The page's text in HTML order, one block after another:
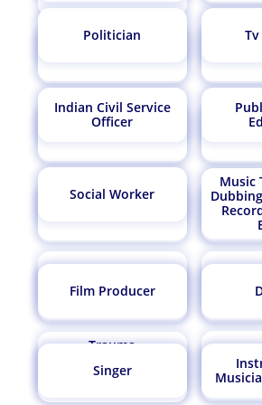
Ichthyologist
Nutritionist/Dietician
Endoscopy
Geneticist
Doctor Oral
Trauma
Therapist
Soil Scientist/Plant
Scientist
Developer/Educational
Politician
Indian Civil Service
Officer
Social Worker
Music
Film Producer
Singer